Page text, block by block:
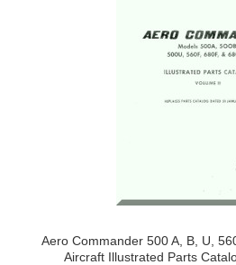
Aero Commander 500 A, B, U,
Aircraft Illustrated Parts